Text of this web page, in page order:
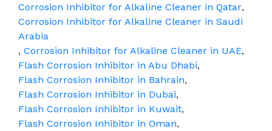
Corrosion Inhibitor for Alkaline Cleaner in Qatar,
Corrosion Inhibitor for Alkaline Cleaner in Saudi
Arabia
, Corrosion Inhibitor for Alkaline Cleaner in UAE,
Flash Corrosion Inhibitor in Abu Dhabi,
Flash Corrosion Inhibitor in Bahrain,
Flash Corrosion Inhibitor in Dubai,
Flash Corrosion Inhibitor in Kuwait,
Flash Corrosion Inhibitor in Oman,